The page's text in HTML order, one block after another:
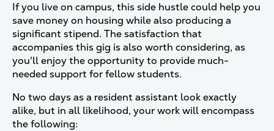
If you live on campus, this side hustle could help you
save money on housing while also producing a
significant stipend. The satisfaction that
accompanies this gig is also worth considering, as
you'll enjoy the opportunity to provide much-
needed support for fellow students.
No two days as a resident assistant look exactly
alike, but in all likelihood, your work will encompass
the following: